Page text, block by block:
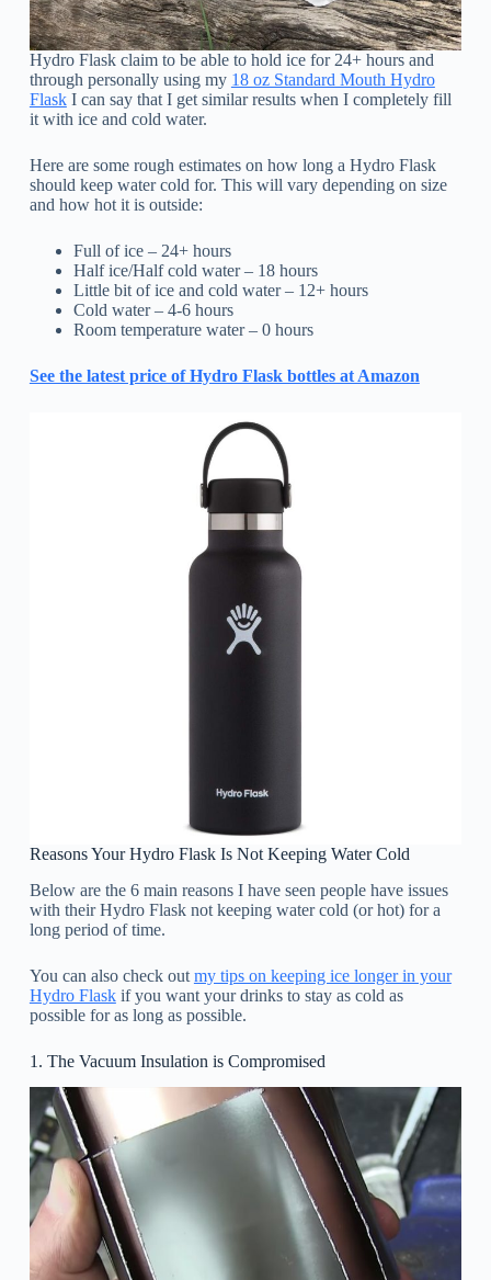
Hydro Flask claim to be able to hold ice for 24+ hours and
through personally using my 18 oz Standard Mouth Hydro
FlaskI can say that I get similar results when I completely fill
it with ice and cold water.
Here are some rough estimates on how long a Hydro Flask
should keep water cold for. This will vary depending on size
and how hot it is outside:
Full of ice – 24+ hours
Half ice/Half cold water – 18 hours
Little bit of ice and cold water – 12+ hours
Cold water – 4-6 hours
Room temperature water – 0 hours
See the latest price of Hydro Flask bottles at Amazon
Reasons Your Hydro Flask Is Not Keeping Water Cold
Below are the 6 main reasons I have seen people have issues
with their Hydro Flask not keeping water cold (or hot) for a
long period of time.
You can also check out my tips on keeping ice longer in your
Hydro Flaskif you want your drinks to stay as cold as
possible for as long as possible.
1. The Vacuum Insulation is Compromised